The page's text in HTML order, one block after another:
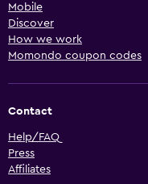
Mobile
Discover
How we work
Momondo coupon codes
Contact
Help/FAQ
Press
Affiliates